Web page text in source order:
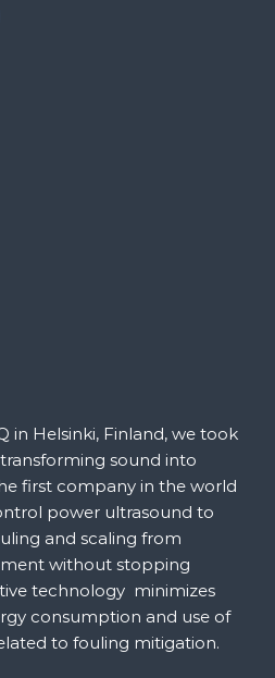
in Helsinki, Finland, we took
sound into
first company in the world
power ultrasound to
and scaling from
without stopping
technology minimizes
consumption and use of
to fouling mitigation.